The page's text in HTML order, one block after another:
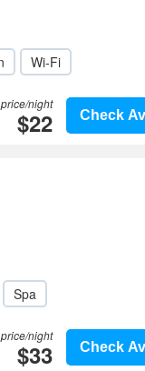
Wi-Fi
Check
night
$22
Spa
Check
night
$33